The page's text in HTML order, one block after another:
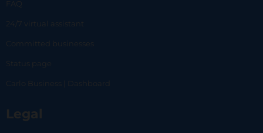
FAQ
24/7 virtual assistant
Committed businesses
Status page
Carlo Business | Dashboard
Legal